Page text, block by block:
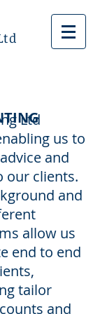
Ltd
us to
and
our clients.
and
allow us
end to end
tailor
and